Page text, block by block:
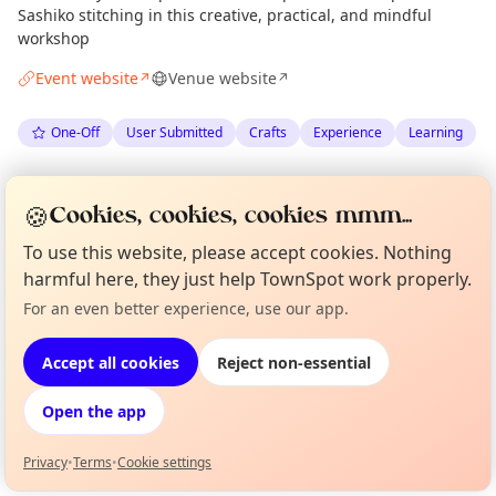
Sashiko stitching in this creative, practical, and mindful
workshop
Event website↗ Venue website↗
One-Off User Submitted Crafts Experience Learning
The Edinburgh Minute·Sun 14 Jun·Updated Mon 27 Jul
Location
EXPLORE EDINBURGH
What's on in Edinburgh
Browse events happening this week
Not from around here, huh?
🍪Cookies, cookies, cookies mmm...
To use this website, please accept cookies. Nothing
harmful here, they just help TownSpot work properly.
For an even better experience, use our app.
Accept all cookies Reject non-essential
Open the app
Privacy•Terms•Cookie settings